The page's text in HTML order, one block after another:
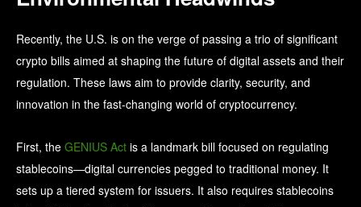
Recently, the U.S. is on the verge of passing a trio of significant
crypto bills aimed at shaping the future of digital assets and their
regulation. These laws aim to provide clarity, security, and
innovation in the fast-changing world of cryptocurrency.
First, the GENIUS Act is a landmark bill focused on regulating
stablecoins—digital currencies pegged to traditional money. It
sets up a tiered system for issuers. It also requires stablecoins